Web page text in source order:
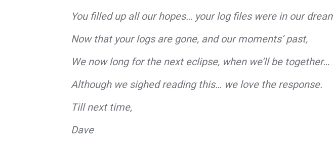
You filled up all our hopes… your log files were in our
Now that your logs are gone, and our moments’ past,
We now long for the next eclipse, when we’ll be together…
Although we sighed reading this… we love the response.
Till next time,
Dave